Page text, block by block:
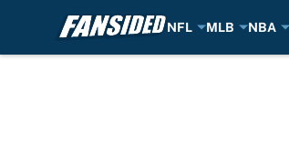
NFL MLB NBA